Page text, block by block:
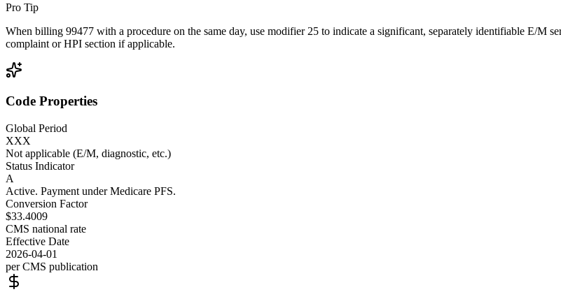
Pro Tip
When billing 99477 with a procedure on the same day, use modifier 25 to indicate a significant, separately identifiable E/M
complaint or HPI section if applicable.
Code Properties
Global Period
XXX
Not applicable (E/M, diagnostic, etc.)
Status Indicator
A
Active. Payment under Medicare PFS.
Conversion Factor
$33.4009
CMS national rate
Effective Date
2026-04-01
per CMS publication